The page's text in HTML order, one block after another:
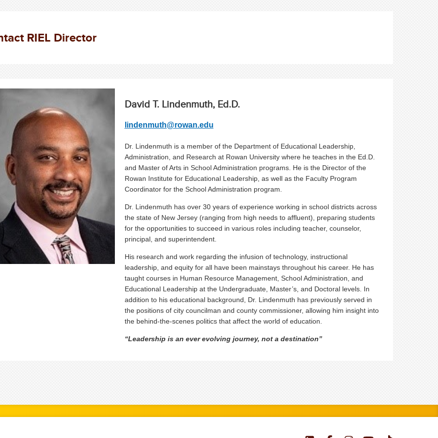
RIEL Director
David T. Lindenmuth, Ed.D.
lindenmuth@rowan.edu
Dr. Lindenmuth is a member of the Department of Educational Leadership,
Administration, and Research at Rowan University where he teaches in the Ed.D.
and Master of Arts in School Administration programs. He is the Director of the
Rowan Institute for Educational Leadership, as well as the Faculty Program
Coordinator for the School Administration program.
Dr. Lindenmuth has over 30 years of experience working in school districts across
the state of New Jersey (ranging from high needs to affluent), preparing students
for the opportunities to succeed in various roles including teacher, counselor,
principal, and superintendent.
His research and work regarding the infusion of technology, instructional
leadership, and equity for all have been mainstays throughout his career. He has
taught courses in Human Resource Management, School Administration, and
Educational Leadership at the Undergraduate, Master’s, and Doctoral levels. In
addition to his educational background, Dr. Lindenmuth has previously served in
the positions of city councilman and county commissioner, allowing him insight into
the behind-the-scenes politics that affect the world of education.
“Leadership is an ever evolving journey, not a destination”